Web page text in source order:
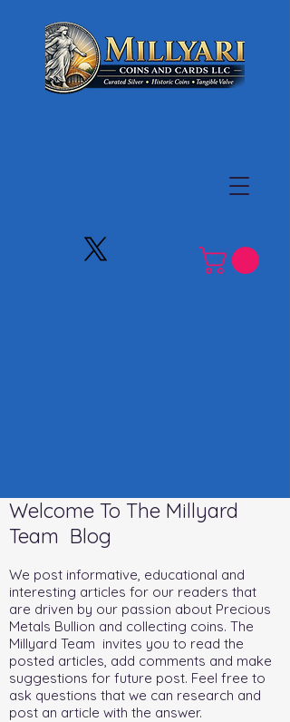
Welcome To The Millyard
Team Blog
We post informative, educational and
interesting articles for our readers that
are driven by our passion about Precious
Metals Bullion and collecting coins. The
Millyard Team invites you to read the
posted articles, add comments and make
suggestions for future post. Feel free to
ask questions that we can research and
post an article with the answer.